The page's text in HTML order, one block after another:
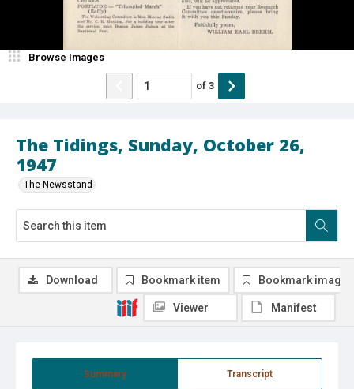
The Tidings, Sunday, October 26,
1947
The Newsstand
Browse Images
of 3
Summary Transcript
Download Bookmark item Bookmark image
Viewer Manifest